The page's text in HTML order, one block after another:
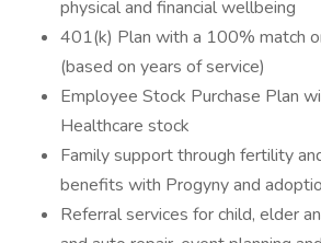
physical and financial wellbeing
401(k) Plan with a 100% match
(based on years of service)
Employee Stock Purchase Plan
Healthcare stock
Family support through fertility
benefits with Progyny and
Referral services for child, elder